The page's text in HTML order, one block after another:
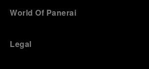
World Of Panerai
Legal